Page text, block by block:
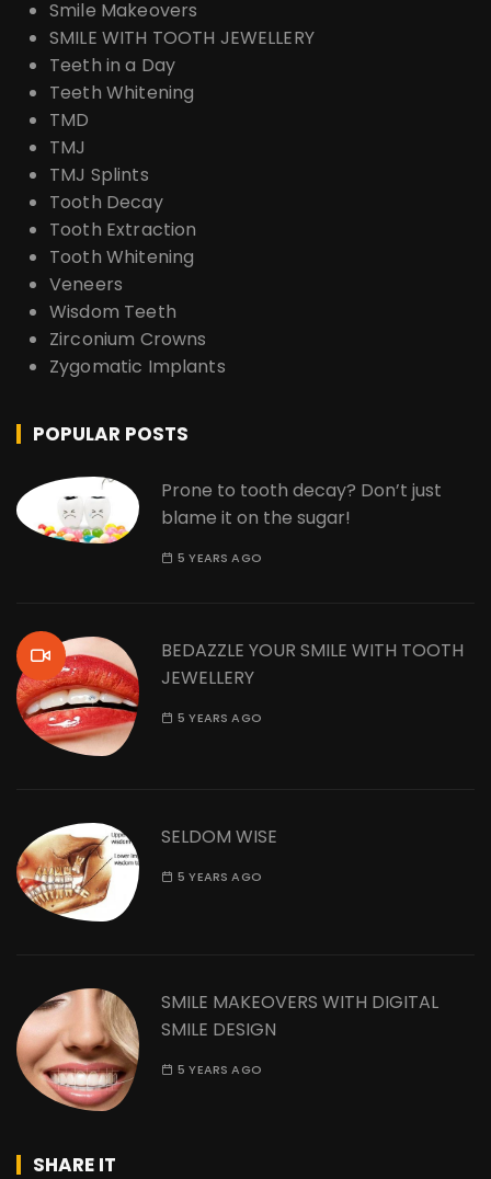
Smile Makeovers
SMILE WITH TOOTH JEWELLERY
Teeth in a Day
Teeth Whitening
TMD
TMJ
TMJ Splints
Tooth Decay
Tooth Extraction
Tooth Whitening
Veneers
Wisdom Teeth
Zirconium Crowns
Zygomatic Implants
POPULAR POSTS
Prone to tooth decay? Don’t just
blame it on the sugar!
5 YEARS AGO
BEDAZZLE YOUR SMILE WITH TOOTH
JEWELLERY
5 YEARS AGO
SELDOM WISE
5 YEARS AGO
SMILE MAKEOVERS WITH DIGITAL
SMILE DESIGN
5 YEARS AGO
SHARE IT